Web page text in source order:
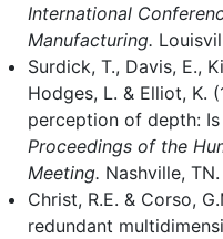
International
Manufacturing.
Surdick, T., Davis, E.,
Hodges, L. & Elliot, K.
perception of depth:
Proceedings of the
Meeting. Nashville, TN.
Christ, R.E. & Corso,
redundant